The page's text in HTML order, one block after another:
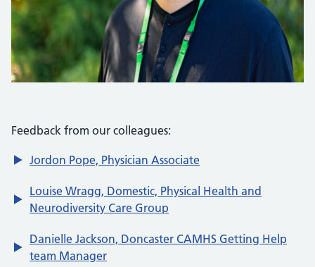
Feedback from our colleagues:
Jordon Pope, Physician Associate
Louise Wragg, Domestic, Physical Health and
Neurodiversity Care Group
Danielle Jackson, Doncaster CAMHS Getting Help
team Manager